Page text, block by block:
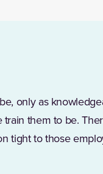
only as
them to be.
tight to those